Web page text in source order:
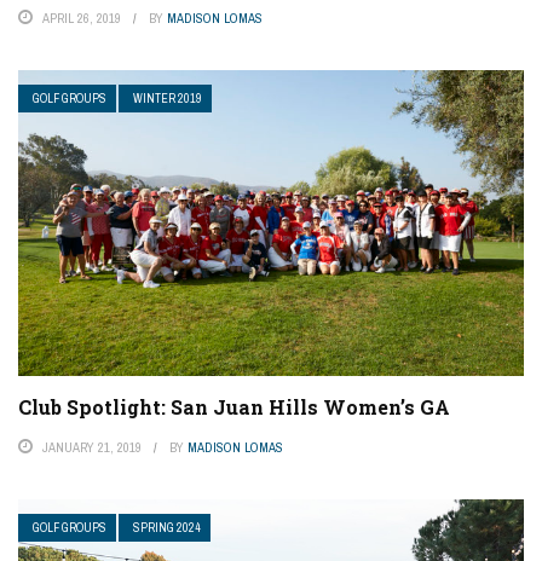
APRIL 26, 2019 BY MADISON LOMAS
GOLF GROUPS WINTER 2019
Club Spotlight: San Juan Hills Women’s GA
JANUARY 21, 2019 BY MADISON LOMAS
GOLF GROUPS SPRING 2024